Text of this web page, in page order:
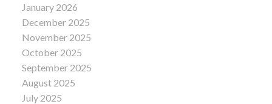
January 2026
December 2025
November 2025
October 2025
September 2025
August 2025
July 2025